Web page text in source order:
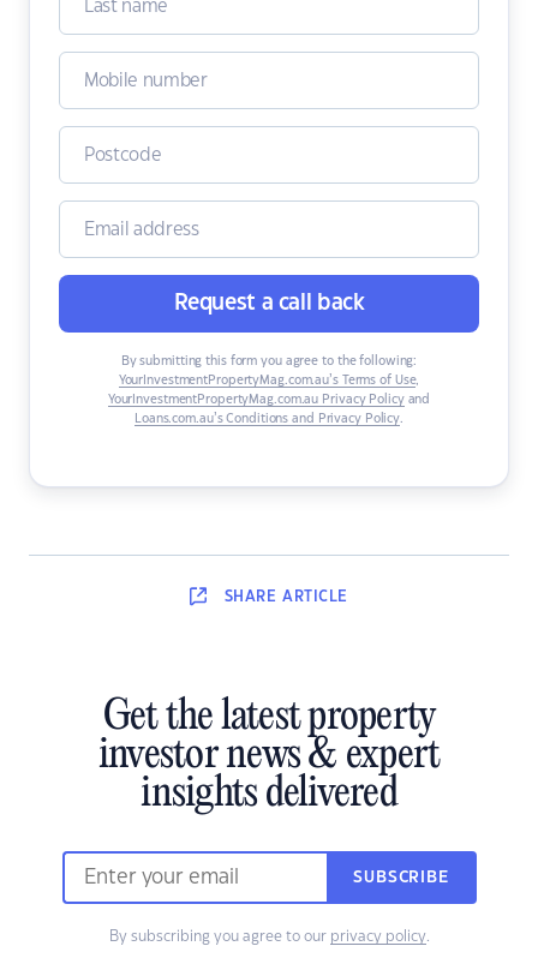
Request a call back
By submitting this form you agree to the following:
YourInvestmentPropertyMag.com.au’s Terms of Use,
YourInvestmentPropertyMag.com.au Privacy Policyand
Loans.com.au’s Conditions and Privacy Policy.
SHARE ARTICLE
Get the latest property
investor news & expert
insights delivered
SUBSCRIBE
By subscribing you agree to our privacy policy.